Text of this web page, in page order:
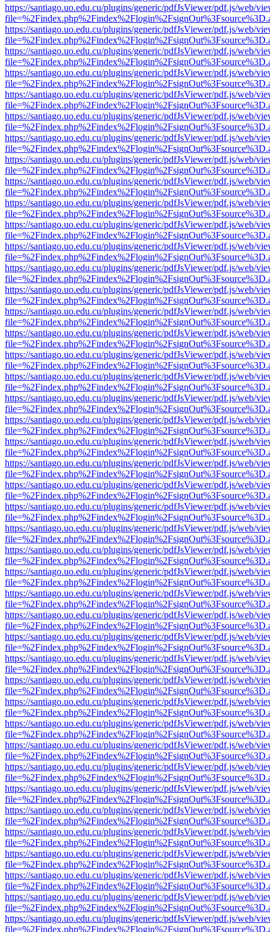
https://santiago.uo.edu.cu/plugins/generic/pdfJsViewer/pdf.js/web/
https://santiago.uo.edu.cu/plugins/generic/pdfJsViewer/pdf.js/web/
https://santiago.uo.edu.cu/plugins/generic/pdfJsViewer/pdf.js/web/
https://santiago.uo.edu.cu/plugins/generic/pdfJsViewer/pdf.js/web/
https://santiago.uo.edu.cu/plugins/generic/pdfJsViewer/pdf.js/web/
https://santiago.uo.edu.cu/plugins/generic/pdfJsViewer/pdf.js/web/
https://santiago.uo.edu.cu/plugins/generic/pdfJsViewer/pdf.js/web/
https://santiago.uo.edu.cu/plugins/generic/pdfJsViewer/pdf.js/web/
https://santiago.uo.edu.cu/plugins/generic/pdfJsViewer/pdf.js/web/
https://santiago.uo.edu.cu/plugins/generic/pdfJsViewer/pdf.js/web/
https://santiago.uo.edu.cu/plugins/generic/pdfJsViewer/pdf.js/web/
https://santiago.uo.edu.cu/plugins/generic/pdfJsViewer/pdf.js/web/
https://santiago.uo.edu.cu/plugins/generic/pdfJsViewer/pdf.js/web/
https://santiago.uo.edu.cu/plugins/generic/pdfJsViewer/pdf.js/web/
https://santiago.uo.edu.cu/plugins/generic/pdfJsViewer/pdf.js/web/
https://santiago.uo.edu.cu/plugins/generic/pdfJsViewer/pdf.js/web/
https://santiago.uo.edu.cu/plugins/generic/pdfJsViewer/pdf.js/web/
https://santiago.uo.edu.cu/plugins/generic/pdfJsViewer/pdf.js/web/
https://santiago.uo.edu.cu/plugins/generic/pdfJsViewer/pdf.js/web/
https://santiago.uo.edu.cu/plugins/generic/pdfJsViewer/pdf.js/web/
https://santiago.uo.edu.cu/plugins/generic/pdfJsViewer/pdf.js/web/
https://santiago.uo.edu.cu/plugins/generic/pdfJsViewer/pdf.js/web/
https://santiago.uo.edu.cu/plugins/generic/pdfJsViewer/pdf.js/web/
https://santiago.uo.edu.cu/plugins/generic/pdfJsViewer/pdf.js/web/
https://santiago.uo.edu.cu/plugins/generic/pdfJsViewer/pdf.js/web/
https://santiago.uo.edu.cu/plugins/generic/pdfJsViewer/pdf.js/web/
https://santiago.uo.edu.cu/plugins/generic/pdfJsViewer/pdf.js/web/
https://santiago.uo.edu.cu/plugins/generic/pdfJsViewer/pdf.js/web/
https://santiago.uo.edu.cu/plugins/generic/pdfJsViewer/pdf.js/web/
https://santiago.uo.edu.cu/plugins/generic/pdfJsViewer/pdf.js/web/
https://santiago.uo.edu.cu/plugins/generic/pdfJsViewer/pdf.js/web/
https://santiago.uo.edu.cu/plugins/generic/pdfJsViewer/pdf.js/web/
https://santiago.uo.edu.cu/plugins/generic/pdfJsViewer/pdf.js/web/
https://santiago.uo.edu.cu/plugins/generic/pdfJsViewer/pdf.js/web/
https://santiago.uo.edu.cu/plugins/generic/pdfJsViewer/pdf.js/web/
https://santiago.uo.edu.cu/plugins/generic/pdfJsViewer/pdf.js/web/
https://santiago.uo.edu.cu/plugins/generic/pdfJsViewer/pdf.js/web/
https://santiago.uo.edu.cu/plugins/generic/pdfJsViewer/pdf.js/web/
https://santiago.uo.edu.cu/plugins/generic/pdfJsViewer/pdf.js/web/
https://santiago.uo.edu.cu/plugins/generic/pdfJsViewer/pdf.js/web/
https://santiago.uo.edu.cu/plugins/generic/pdfJsViewer/pdf.js/web/
https://santiago.uo.edu.cu/plugins/generic/pdfJsViewer/pdf.js/web/
https://santiago.uo.edu.cu/plugins/generic/pdfJsViewer/pdf.js/web/